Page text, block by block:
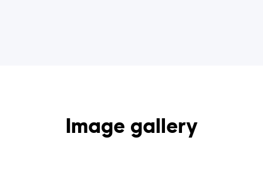
Image gallery